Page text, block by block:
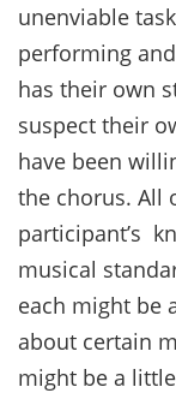
unenviable
performing
has their own
suspect their
have been
the chorus. All
participant’s
musical
each might be
about certain
might be a